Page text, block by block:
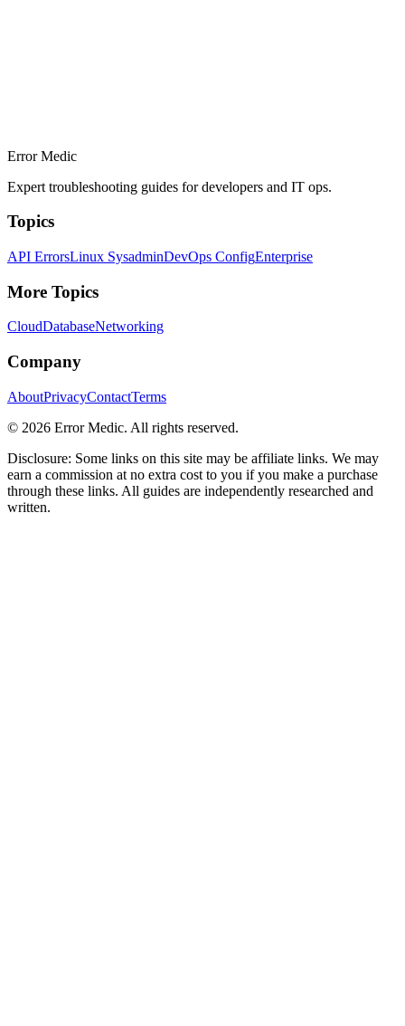
Error Medic
Expert troubleshooting guides for developers and IT ops.
Topics
API ErrorsLinux SysadminDevOps ConfigEnterprise
More Topics
CloudDatabaseNetworking
Company
AboutPrivacyContactTerms
© 2026 Error Medic. All rights reserved.
Disclosure: Some links on this site may be affiliate links. We may
earn a commission at no extra cost to you if you make a purchase
through these links. All guides are independently researched and
written.